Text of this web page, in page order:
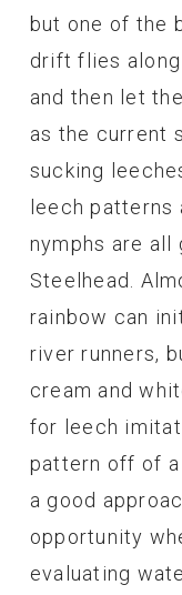
but one of the
drift flies
and then let
as the current
sucking
leech
nymphs are
Steelhead.
rainbow can
river runners,
cream and
for leech
pattern off of a
a good
opportunity
evaluating